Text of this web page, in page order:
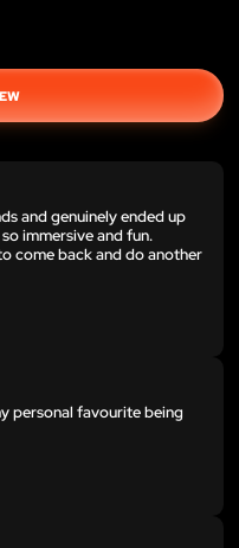
and genuinely ended up
immersive and fun.
come back and do another
personal favourite being